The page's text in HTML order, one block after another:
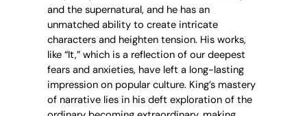
and the supernatural, and he has an
unmatched ability to create intricate
characters and heighten tension. His works,
like “It,” which is a reflection of our deepest
fears and anxieties, have left a long-lasting
impression on popular culture. King’s mastery
of narrative lies in his deft exploration of the